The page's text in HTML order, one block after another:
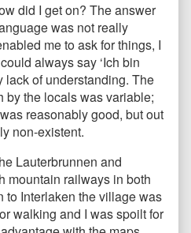
did I get on? The answer
was not really
me to ask for things, I
always say ‘Ich bin
lack of understanding. The
by the locals was variable;
reasonably good, but out
non-existent.
Lauterbrunnen and
mountain railways in both
to Interlaken the village was
walking and I was spoilt for